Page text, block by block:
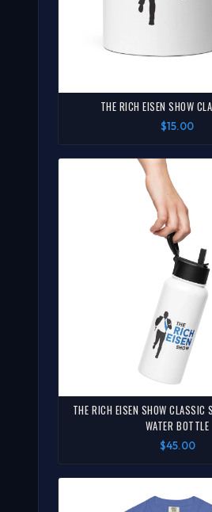
THE RICH EISEN SHOW
$15.00
THE RICH EISEN SHOW CLASSIC
WATER BOTTLE
$45.00